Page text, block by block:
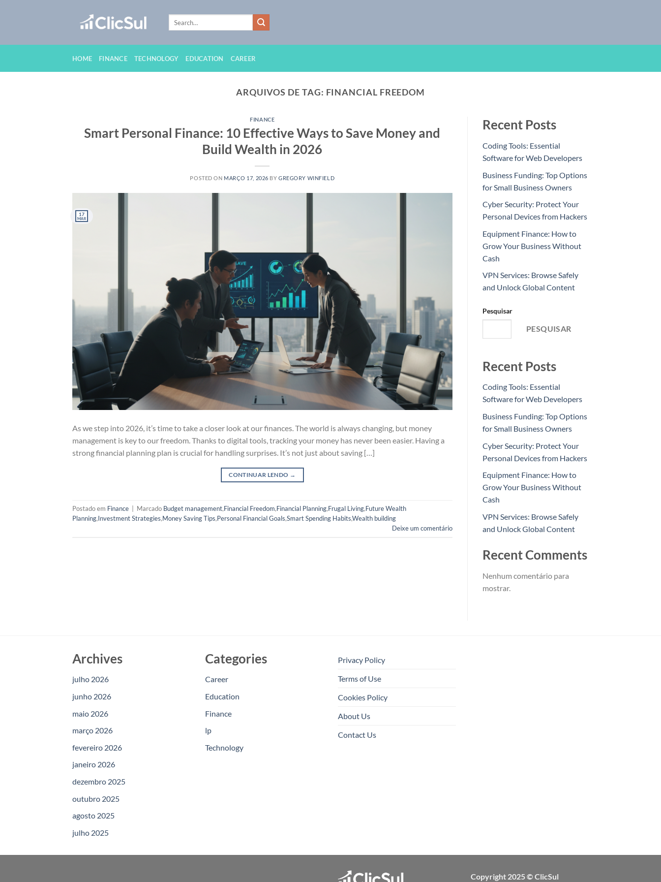
HOME FINANCE TECHNOLOGY EDUCATION CAREER
ARQUIVOS DE TAG: FINANCIAL FREEDOM
FINANCE
Smart Personal Finance: 10 Effective Ways to Save Money and
Build Wealth in 2026
POSTED ON MARÇO 17, 2026 BYGREGORY WINFIELD
17
MAR
As we step into 2026, it’s time to take a closer look at our finances. The world is always changing, but money
management is key to our freedom. Thanks to digital tools, tracking your money has never been easier. Having a
strong financial planning plan is crucial for handling surprises. It’s not just about saving […]
CONTINUAR LENDO →
Postado em Finance Marcado Budget management,Financial Freedom,Financial Planning,Frugal Living,Future Wealth
Planning,Investment Strategies,Money Saving Tips,Personal Financial Goals,Smart Spending Habits,Wealth building
Deixe um comentário
Recent Posts
Coding Tools: Essential
Software for Web Developers
Business Funding: Top Options
for Small Business Owners
Cyber Security: Protect Your
Personal Devices from Hackers
Equipment Finance: How to
Grow Your Business Without
Cash
VPN Services: Browse Safely
and Unlock Global Content
Pesquisar
PESQUISAR
Recent Posts
Coding Tools: Essential
Software for Web Developers
Business Funding: Top Options
for Small Business Owners
Cyber Security: Protect Your
Personal Devices from Hackers
Equipment Finance: How to
Grow Your Business Without
Cash
VPN Services: Browse Safely
and Unlock Global Content
Recent Comments
Nenhum comentário para
mostrar.
Archives
julho 2026
junho 2026
maio 2026
março 2026
fevereiro 2026
janeiro 2026
dezembro 2025
outubro 2025
agosto 2025
julho 2025
Categories
Career
Education
Finance
lp
Technology
Privacy Policy
Terms of Use
Cookies Policy
About Us
Contact Us
Copyright 2025 © ClicSul